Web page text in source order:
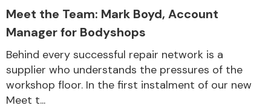
Meet the Team: Mark Boyd, Account
Manager for Bodyshops
Behind every successful repair network is a
supplier who understands the pressures of the
workshop floor. In the first instalment of our new
Meet t...